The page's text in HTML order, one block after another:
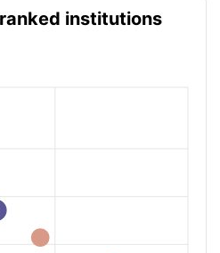
institutions